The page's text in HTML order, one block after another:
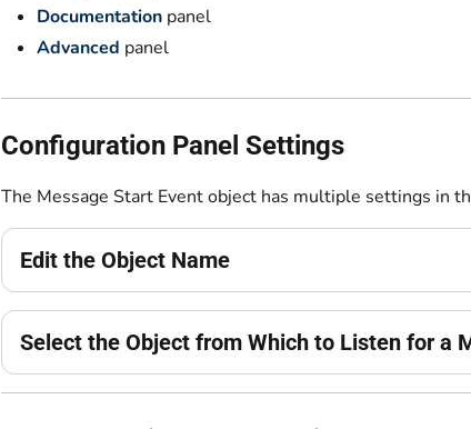
Documentation panel
Advanced panel
Configuration Panel Settings
The Message Start Event object has multiple settings in
Edit the Object Name
Select the Object from Which to Listen for a